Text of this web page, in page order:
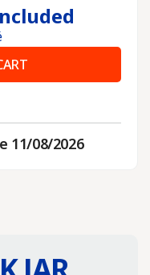
11/08/2026